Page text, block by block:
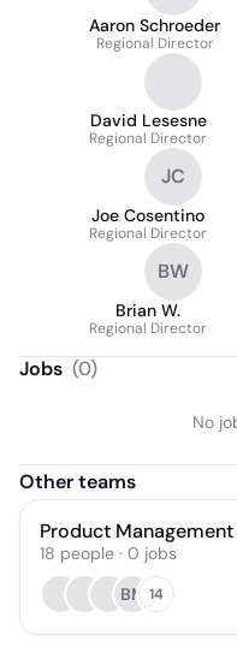
Aaron Schroeder
Regional Director
David Lesesne
Regional Director
JC
Joe Cosentino
Regional Director
BW
Brian W.
Regional Director
Jobs (0)
No
Other teams
Product Management
18 people · 0 jobs
BM 14